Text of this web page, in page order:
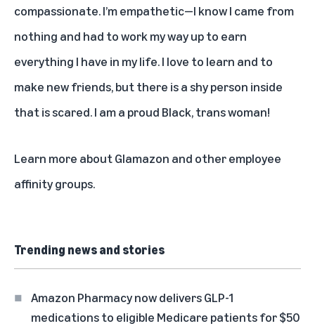
compassionate. I’m empathetic—I know I came from
nothing and had to work my way up to earn
everything I have in my life. I love to learn and to
make new friends, but there is a shy person inside
that is scared. I am a proud Black, trans woman!
Learn more about Glamazon and otheremployee
affinity groups.
Trending news and stories
Amazon Pharmacy now delivers GLP-1
medications to eligible Medicare patients for $50